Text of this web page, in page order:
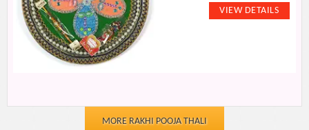
MORE RAKHI POOJA THALI